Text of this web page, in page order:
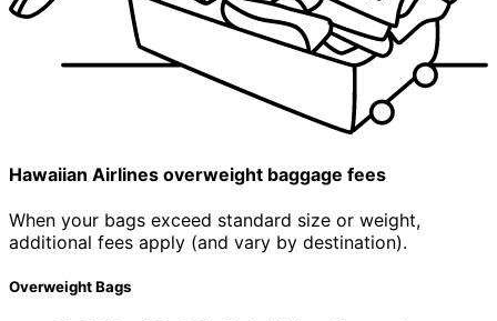
Hawaiian Airlines overweight baggage fees
When your bags exceed standard size or weight,
additional fees apply (and vary by destination).
Overweight Bags